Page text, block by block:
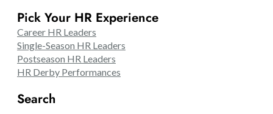
Pick Your HR Experience
Career HR Leaders
Single-Season HR Leaders
Postseason HR Leaders
HR Derby Performances
Search